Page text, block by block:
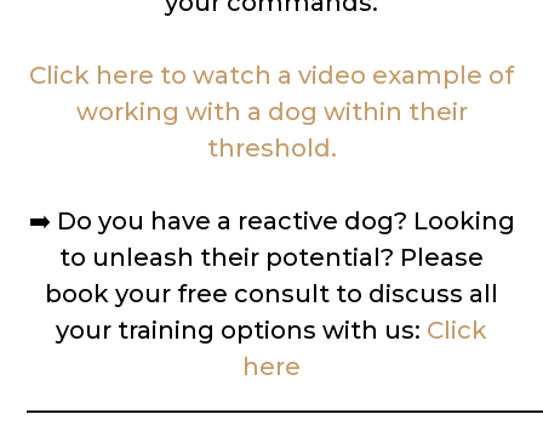
Click here to watch a video example of
working with a dog within their
threshold.
➡️ Do you have a reactive dog? Looking
to unleash their potential? Please
book your free consult to discuss all
your training options with us: Click
here